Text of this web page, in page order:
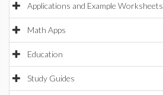
Applications and Example Worksheets
Math Apps
Education
Study Guides